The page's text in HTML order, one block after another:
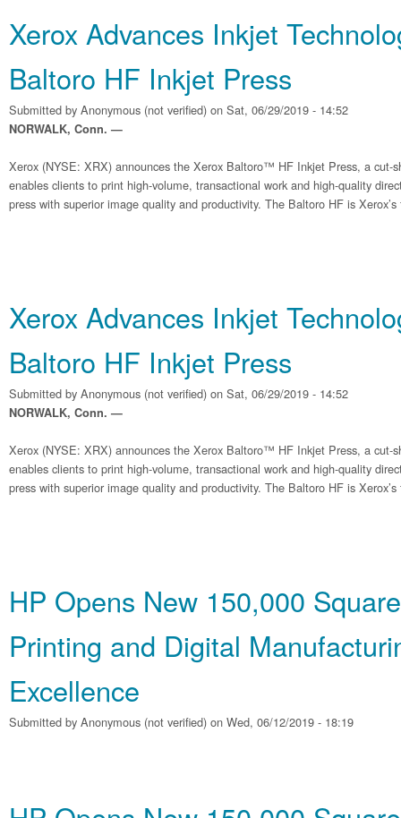
Xerox Advances Inkjet
Baltoro HF Inkjet Press
Submitted by Anonymous (not verified) on Sat, 06/29/2019 - 14:52
NORWALK, Conn. —
Xerox (NYSE: XRX) announces the Xerox Baltoro™ HF Inkjet Press, a cut-
enables clients to print high-volume, transactional work and high-quality
press with superior image quality and productivity. The Baltoro HF is
Xerox Advances Inkjet
Baltoro HF Inkjet Press
Submitted by Anonymous (not verified) on Sat, 06/29/2019 - 14:52
NORWALK, Conn. —
Xerox (NYSE: XRX) announces the Xerox Baltoro™ HF Inkjet Press, a cut-
enables clients to print high-volume, transactional work and high-quality
press with superior image quality and productivity. The Baltoro HF is
HP Opens New 150,000
Printing and Digital
Excellence
Submitted by Anonymous (not verified) on Wed, 06/12/2019 - 18:19